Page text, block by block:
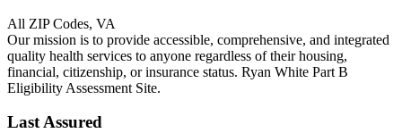
All ZIP Codes, VA
Our mission is to provide accessible, comprehensive, and integrated
quality health services to anyone regardless of their housing,
financial, citizenship, or insurance status. Ryan White Part B
Eligibility Assessment Site.
Last Assured